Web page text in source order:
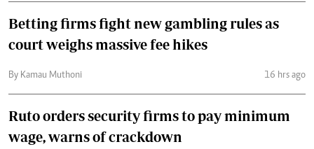
Betting firms fight new gambling rules as
court weighs massive fee hikes
By Kamau Muthoni 16 hrs ago
Ruto orders security firms to pay minimum
wage, warns of crackdown